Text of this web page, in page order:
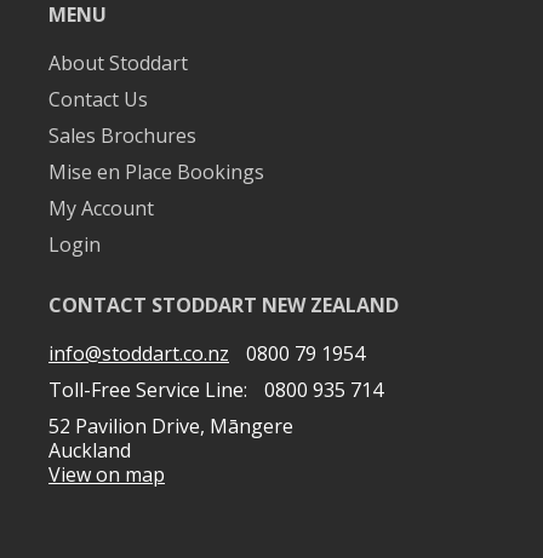
MENU
About Stoddart
Contact Us
Sales Brochures
Mise en Place Bookings
My Account
Login
CONTACT STODDART NEW ZEALAND
info@stoddart.co.nz
0800 79 1954
Toll-Free Service Line:
0800 935 714
52 Pavilion Drive, Māngere
Auckland
View on map